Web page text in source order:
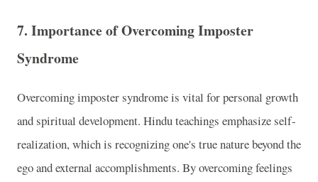
7. Importance of Overcoming Imposter
Syndrome
Overcoming imposter syndrome is vital for personal growth
and spiritual development. Hindu teachings emphasize self-
realization, which is recognizing one's true nature beyond the
ego and external accomplishments. By overcoming feelings